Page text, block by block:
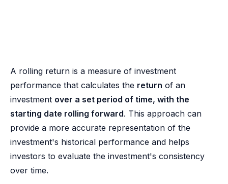
A rolling return is a measure of investment
performance that calculates the return of an
investment over a set period of time, with the
starting date rolling forward. This approach can
provide a more accurate representation of the
investment's historical performance and helps
investors to evaluate the investment's consistency
over time.